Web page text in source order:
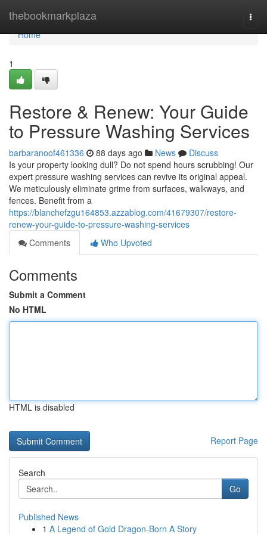
thebookmarkplaza
Home
Home
1
Restore & Renew: Your Guide
to Pressure Washing Services
barbaranoof461336 88 days ago News
Discuss
Is your property looking dull? Do not spend hours scrubbing! Our
expert pressure washing services can revive its original appeal.
We meticulously eliminate grime from surfaces, walkways, and
fences. Benefit from a
https://blanchefzgu164853.azzablog.com/41679307/restore-
renew-your-guide-to-pressure-washing-services
Comments
Who Upvoted
Comments
Submit a Comment
No HTML
HTML is disabled
Report Page
Search
Go
Published News
1 A Legend of Gold Dragon-Born A Story